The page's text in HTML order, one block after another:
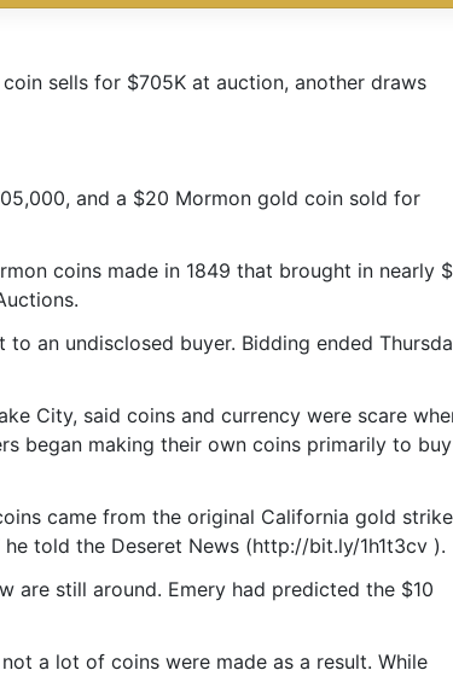
sells for $705K at auction, another draws
and a $20 Mormon gold coin sold for
coins made in 1849 that brought in nearly
an undisclosed buyer. Bidding ended
City, said coins and currency were scare
began making their own coins primarily to buy
came from the original California gold
told the Deseret News (http://bit.ly/1h1t3cv ).
are still around. Emery had predicted the $10
a lot of coins were made as a result. While